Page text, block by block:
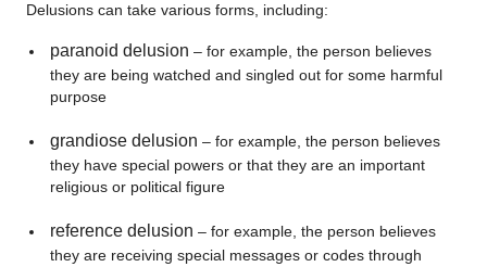
Delusions can take various forms, including:
paranoid delusion – for example, the person believes
they are being watched and singled out for some harmful
purpose
grandiose delusion – for example, the person believes
they have special powers or that they are an important
religious or political figure
reference delusion – for example, the person believes
they are receiving special messages or codes through